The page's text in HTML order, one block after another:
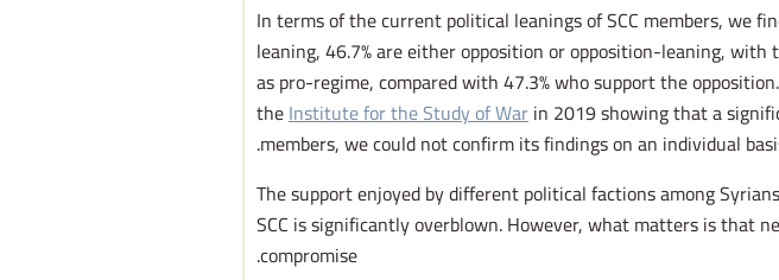
In terms of the current political leanings of SCC members, we
leaning, 46.7% are either opposition or opposition-leaning,
as pro-regime, compared with 47.3% who support the
theInstitute for the Study of Warin 2019 showing that a
members, we could not confirm its findings on an individual
The support enjoyed by different political factions among
SCC is significantly overblown. However, what matters is that
compromise.